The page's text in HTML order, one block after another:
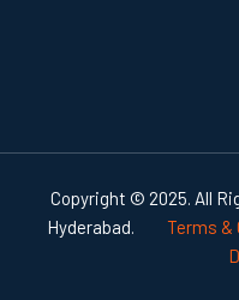
Copyright © 2025. All
Hyderabad. Terms &